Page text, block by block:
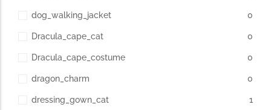
dog_walking_jacket 0
Dracula_cape_cat 0
Dracula_cape_costume 0
dragon_charm 0
dressing_gown_cat 1